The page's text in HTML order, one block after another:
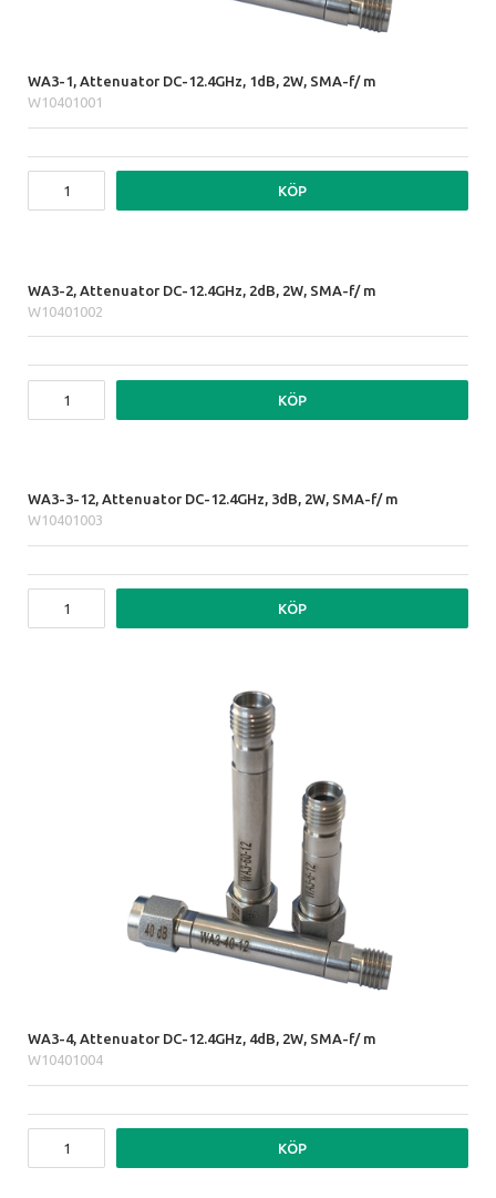
WA3-1, Attenuator DC-12.4GHz, 1dB, 2W, SMA-f/ m
W10401001
KÖP
WA3-2, Attenuator DC-12.4GHz, 2dB, 2W, SMA-f/ m
W10401002
KÖP
WA3-3-12, Attenuator DC-12.4GHz, 3dB, 2W, SMA-f/ m
W10401003
KÖP
WA3-4, Attenuator DC-12.4GHz, 4dB, 2W, SMA-f/ m
W10401004
KÖP